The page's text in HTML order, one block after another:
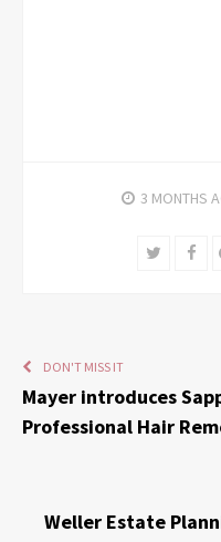
3 MONTHS
Twitter
DON'T MISS IT
Mayer introduces
Professional Hair
Weller Estate